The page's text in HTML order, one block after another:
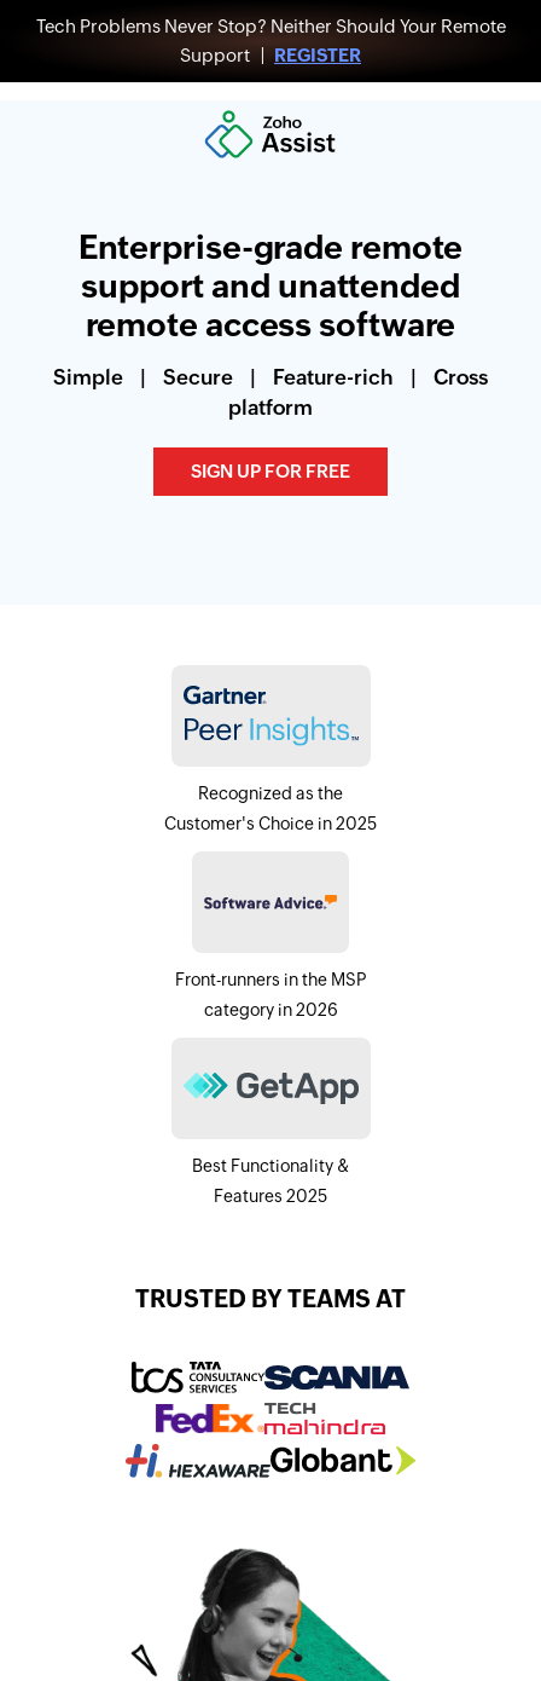
Tech Problems Never Stop? Neither Should Your Remote
Support |
REGISTER
Enterprise-grade remote
support and unattended
remote access software
Simple Secure Feature-rich
Cross
platform
SIGN UP FOR FREE
Recognized as the
Customer's Choice in 2025
Front-runners in the MSP
category in 2026
Best Functionality &
Features 2025
TRUSTED BY TEAMS AT